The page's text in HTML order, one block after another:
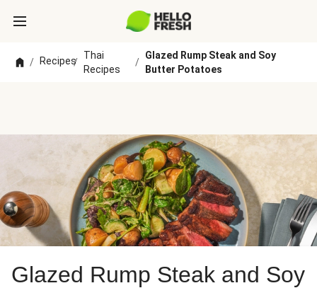
/ Recipes/
Thai
Recipes
/
Glazed Rump Steak and Soy
Butter Potatoes
Glazed Rump Steak and Soy